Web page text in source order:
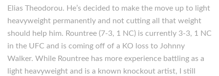
Elias Theodorou. He’s decided to make the move up to light
heavyweight permanently and not cutting all that weight
should help him. Rountree (7-3, 1 NC) is currently 3-3, 1 NC
in the UFC and is coming off of a KO loss to Johnny
Walker. While Rountree has more experience battling as a
light heavyweight and is a known knockout artist, I still